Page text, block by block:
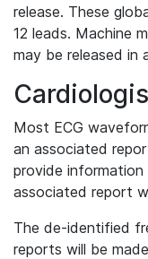
release. These
12 leads. Machine
may be released in
Most ECG
an associated
provide
associated report
The de-identified
reports will be